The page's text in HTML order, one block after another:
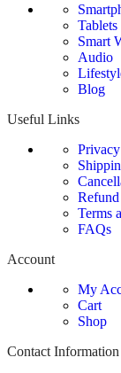
Tablets
Smart
Audio
Blog
Useful Links
Terms
FAQs
Account
My
Cart
Shop
Contact Information